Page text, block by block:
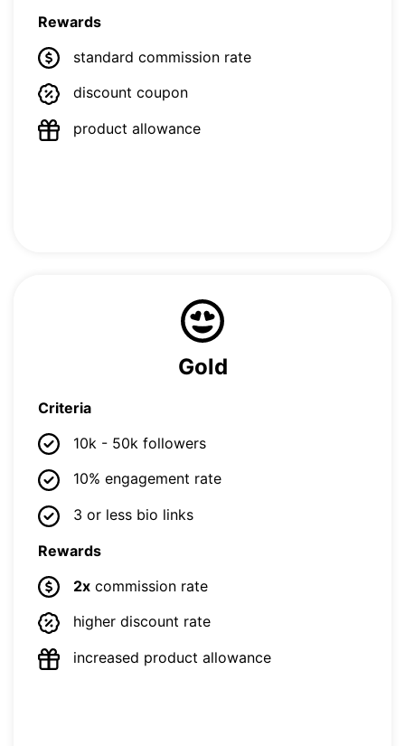
Rewards
standard commission rate
discount coupon
product allowance
Gold
Criteria
10k - 50k followers
10% engagement rate
3 or less bio links
Rewards
2x commission rate
higher discount rate
increased product allowance